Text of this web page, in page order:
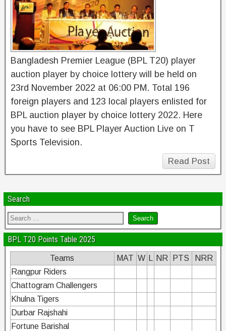
Bangladesh Premier League (BPL T20) player
auction player by choice lottery will be held on
23rd November 2022 at 06:00 PM. Total 196
foreign players and 123 local players enlisted for
BPL auction player by choice lottery 2022. Here
you have to see BPL Player Auction Live on T
Sports Television.
Read Post
Search
BPL T20 Points Table 2025
Teams MAT W NR PTS
NRR
Rangpur Riders
Chattogram Challengers
Khulna Tigers
Durbar Rajshahi
Fortune Barishal